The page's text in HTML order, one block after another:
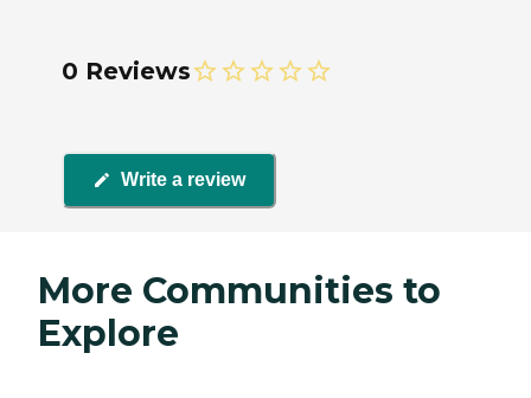
0 Reviews
Write a review
More Communities to
Explore